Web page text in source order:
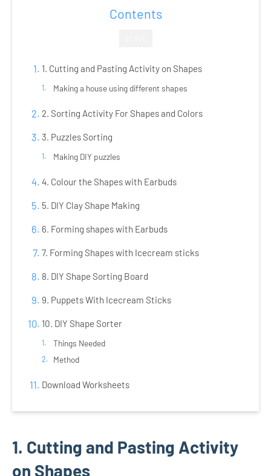
Contents
1. Cutting and Pasting Activity on Shapes
Making a house using different shapes
2. Sorting Activity For Shapes and Colors
3. Puzzles Sorting
Making DIY puzzles
4. Colour the Shapes with Earbuds
5. DIY Clay Shape Making
6. Forming shapes with Earbuds
7. Forming Shapes with Icecream sticks
8. DIY Shape Sorting Board
9. Puppets With Icecream Sticks
10. DIY Shape Sorter
Things Needed
Method
Download Worksheets
1. Cutting and Pasting Activity
on Shapes